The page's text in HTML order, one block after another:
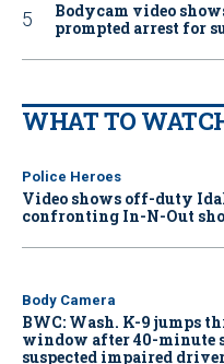
Bodycam video
prompted arrest for
WHAT TO
Police Heroes
Video shows off-duty
confronting In-N-Out
Body Camera
BWC: Wash. K-9 jumps
window after 40-minute
suspected impaired